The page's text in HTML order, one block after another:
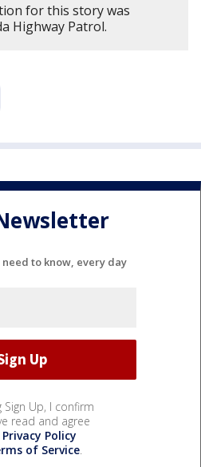
for this story was
Highway Patrol.
to know, every day
Sign Up, I confirm
read and agree
Privacy Policy
of Service.